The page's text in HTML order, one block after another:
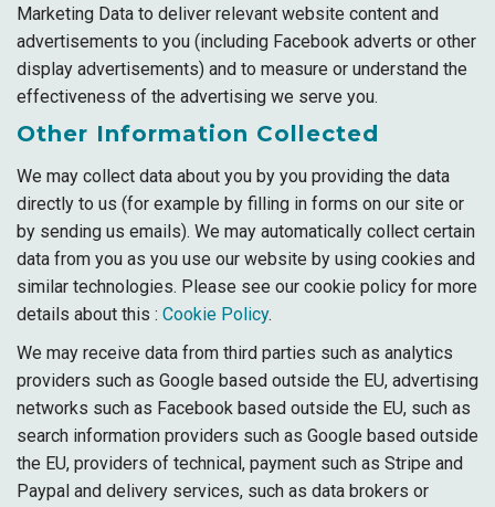
Marketing Data to deliver relevant website content and
advertisements to you (including Facebook adverts or other
display advertisements) and to measure or understand the
effectiveness of the advertising we serve you.
Other Information Collected
We may collect data about you by you providing the data
directly to us (for example by filling in forms on our site or
by sending us emails). We may automatically collect certain
data from you as you use our website by using cookies and
similar technologies. Please see our cookie policy for more
details about this : Cookie Policy.
We may receive data from third parties such as analytics
providers such as Google based outside the EU, advertising
networks such as Facebook based outside the EU, such as
search information providers such as Google based outside
the EU, providers of technical, payment such as Stripe and
Paypal and delivery services, such as data brokers or